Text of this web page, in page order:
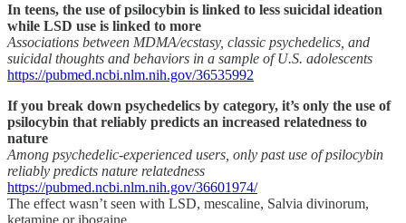
In teens, the use of psilocybin is linked to less suicidal ideation
while LSD use is linked to more
Associations between MDMA/ecstasy, classic psychedelics, and
suicidal thoughts and behaviors in a sample of U.S. adolescents
https://pubmed.ncbi.nlm.nih.gov/36535992
If you break down psychedelics by category, it’s only the use of
psilocybin that reliably predicts an increased relatedness to
nature
Among psychedelic-experienced users, only past use of psilocybin
reliably predicts nature relatedness
https://pubmed.ncbi.nlm.nih.gov/36601974/
The effect wasn’t seen with LSD, mescaline, Salvia divinorum,
ketamine or ibogaine.